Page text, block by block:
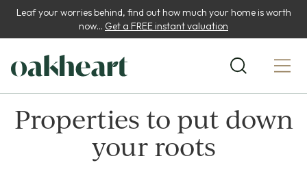
Leaf your worries behind, find out how much your home is worth
now... Get a FREE instant valuation
Properties to put down
your roots